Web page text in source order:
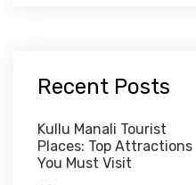
Recent Posts
Kullu Manali Tourist
Places: Top Attractions
You Must Visit